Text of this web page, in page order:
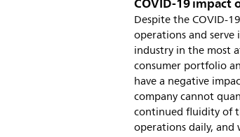
Despite the COVID-
operations and
industry in the most
consumer portfolio
have a negative
company cannot
continued fluidity of
operations daily,